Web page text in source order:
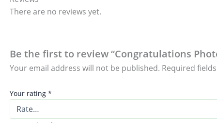
There are no reviews yet.
Be the first to review “Congratulations
Your email address will not be published. Required
Your rating *